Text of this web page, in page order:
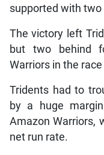
supported with
The victory left
but two behind
Warriors in the
Tridents had to
by a huge
Amazon Warriors,
net run rate.